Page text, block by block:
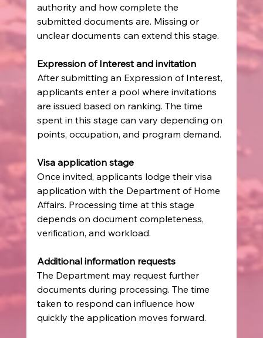
authority and how complete the
submitted documents are. Missing or
unclear documents can extend this stage.
Expression of Interest and invitation
After submitting an Expression of Interest,
applicants enter a pool where invitations
are issued based on ranking. The time
spent in this stage can vary depending on
points, occupation, and program demand.
Visa application stage
Once invited, applicants lodge their visa
application with the Department of Home
Affairs. Processing time at this stage
depends on document completeness,
verification, and workload.
Additional information requests
The Department may request further
documents during processing. The time
taken to respond can influence how
quickly the application moves forward.